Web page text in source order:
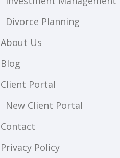
Divorce Planning
About Us
Blog
Client Portal
New Client Portal
Contact
Privacy Policy